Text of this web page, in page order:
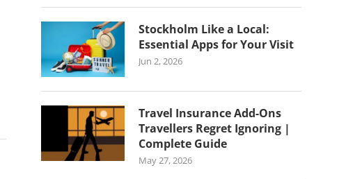
Stockholm Like a Local:
Essential Apps for Your Visit
Jun 2, 2026
Travel Insurance Add-Ons
Travellers Regret Ignoring |
Complete Guide
May 27, 2026